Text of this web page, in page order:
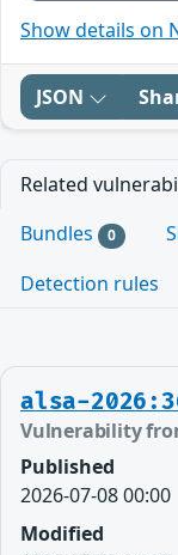
Show details on
JSON
Related
Bundles 0
Detection rules
alsa-
Vulnerability
Published
2026-07-08 00:00
Modified